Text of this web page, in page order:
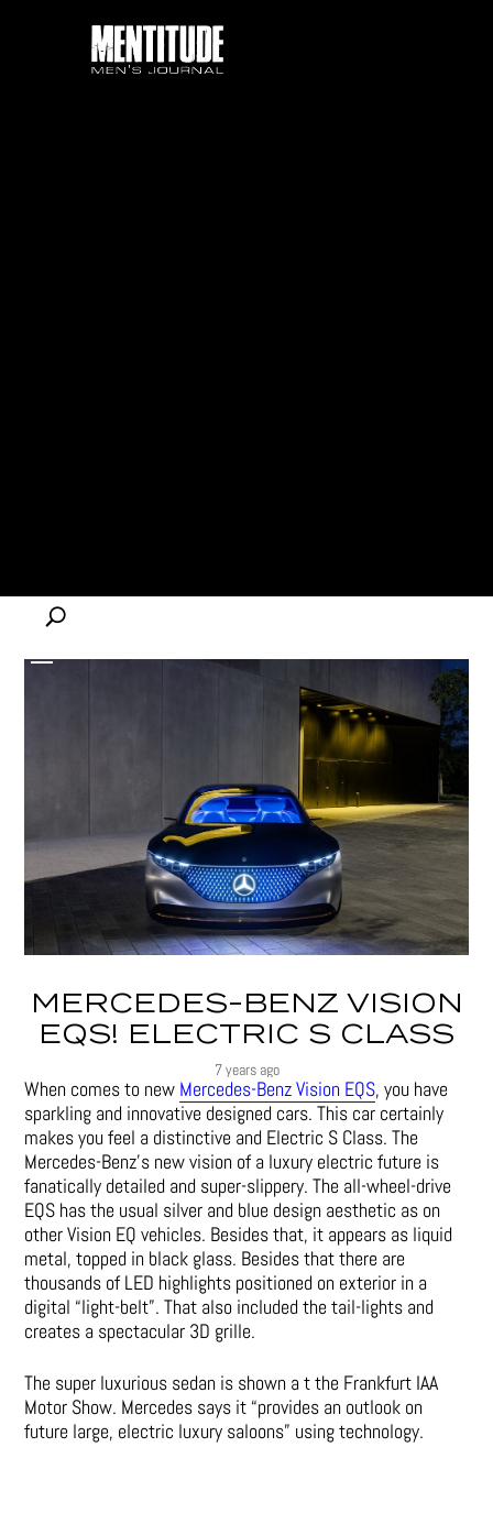
MERCEDES-BENZ VISION
EQS! ELECTRIC S CLASS
7 years ago
When comes to new Mercedes-Benz Vision EQS, you have
sparkling and innovative designed cars. This car certainly
makes you feel a distinctive and Electric S Class. The
Mercedes-Benz’s new vision of a luxury electric future is
fanatically detailed and super-slippery. The all-wheel-drive
EQS has the usual silver and blue design aesthetic as on
other Vision EQ vehicles. Besides that, it appears as liquid
metal, topped in black glass. Besides that there are
thousands of LED highlights positioned on exterior in a
digital “light-belt”. That also included the tail-lights and
creates a spectacular 3D grille.
The super luxurious sedan is shown a t the Frankfurt IAA
Motor Show. Mercedes says it “provides an outlook on
future large, electric luxury saloons” using technology.